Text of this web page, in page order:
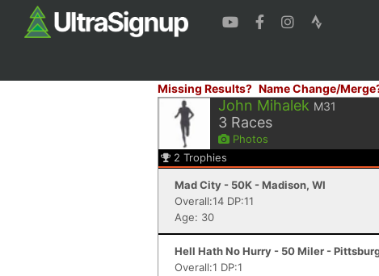
Missing Results? Name Change/
John Mihalek M31
3 Races
Photos
2 Trophies
Mad City - 50K - Madison, WI
Overall:14 DP:11
Age: 30
Hell Hath No Hurry - 50 Miler -
Overall:1 DP:1